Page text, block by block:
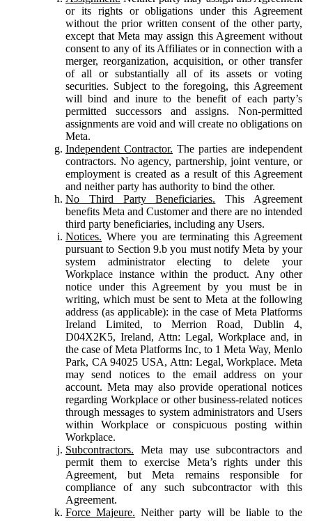
or its rights or obligations under this Agreement
without the prior written consent of the other party,
except that Meta may assign this Agreement without
consent to any of its Affiliates or in connection with a
merger, reorganization, acquisition, or other transfer
of all or substantially all of its assets or voting
securities. Subject to the foregoing, this Agreement
will bind and inure to the benefit of each party’s
permitted successors and assigns. Non-permitted
assignments are void and will create no obligations on
Meta.
Independent Contractor. The parties are independent
contractors. No agency, partnership, joint venture, or
employment is created as a result of this Agreement
and neither party has authority to bind the other.
No Third Party Beneficiaries. This Agreement
benefits Meta and Customer and there are no intended
third party beneficiaries, including any Users.
Notices. Where you are terminating this Agreement
pursuant to Section 9.b you must notify Meta by your
system administrator electing to delete your
Workplace instance within the product. Any other
notice under this Agreement by you must be in
writing, which must be sent to Meta at the following
address (as applicable): in the case of Meta Platforms
Ireland Limited, to Merrion Road, Dublin 4,
D04X2K5, Ireland, Attn: Legal, Workplace and, in
the case of Meta Platforms Inc, to 1 Meta Way, Menlo
Park, CA 94025 USA, Attn: Legal, Workplace. Meta
may send notices to the email address on your
account. Meta may also provide operational notices
regarding Workplace or other business-related notices
through messages to system administrators and Users
within Workplace or conspicuous posting within
Workplace.
Subcontractors. Meta may use subcontractors and
permit them to exercise Meta’s rights under this
Agreement, but Meta remains responsible for
compliance of any such subcontractor with this
Agreement.
Force Majeure. Neither party will be liable to the